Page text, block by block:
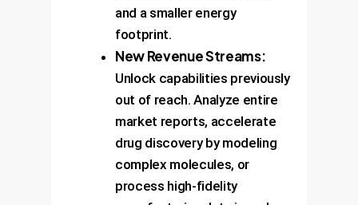
and a smaller energy
footprint.
New Revenue Streams:
Unlock capabilities previously
out of reach. Analyze entire
market reports, accelerate
drug discovery by modeling
complex molecules, or
process high-fidelity